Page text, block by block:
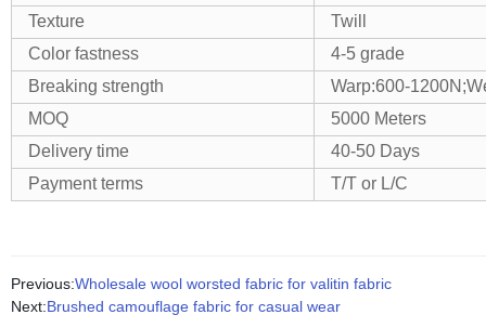
Texture
Twill
Color fastness
4-5 grade
Breaking strength
Warp:600-
MOQ
5000 Meters
Delivery time
40-50 Days
Payment terms
T/T or L/C
Previous:Wholesale wool worsted fabric for valitin fabric
Next:Brushed camouflage fabric for casual wear